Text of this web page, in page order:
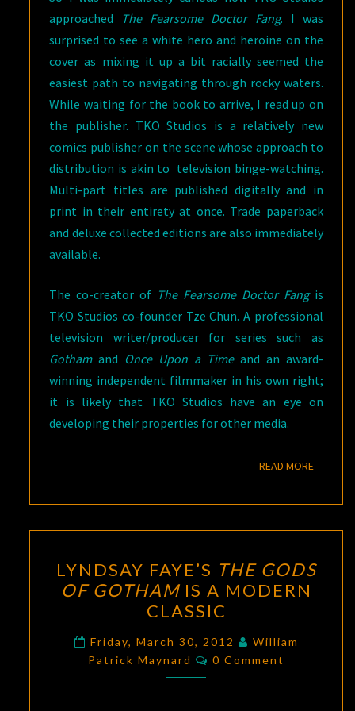
approached
The Fearsome Doctor Fang. I was
surprised to see a white hero and heroine on the
cover as mixing it up a bit racially seemed the
easiest path to navigating through rocky waters.
While waiting for the book to arrive, I read up on
the publisher. TKO Studios is a relatively new
comics publisher on the scene whose approach to
distribution is akin to television binge-watching.
Multi-part titles are published digitally and in
print in their entirety at once. Trade paperback
and deluxe collected editions are also immediately
available.
The co-creator of The Fearsome Doctor Fang is
TKO Studios co-founder Tze Chun. A professional
television writer/producer for series such as
Gothamand Once Upon a Timeand an award-
winning independent filmmaker in his own right;
it is likely that TKO Studios have an eye on
developing their properties for other media.
READ MOREREAD
FAYE’S
THE
GODS
OF
GOTHAM
IS
LYNDSAY FAYE’S THE GODS
OF GOTHAMIS A MODERN
CLASSIC
Friday, March 30, 2012
William
Patrick Maynard
Comments
0 Comment